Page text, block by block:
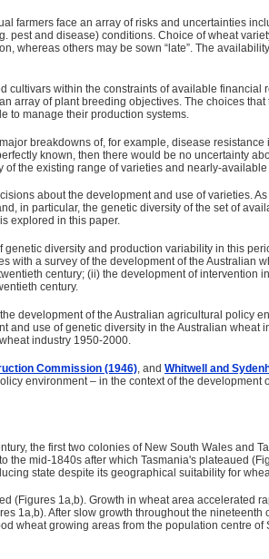
farmers face an array of risks and uncertainties
and disease) conditions. Choice of wheat
whereas others may be sown “late”. The
within the constraints of available financial
of plant breeding objectives. The choices that
to manage their production systems.
breakdowns of, for example, disease
known, then there would be no uncertainty
the existing range of varieties and nearly-available
about the development and use of varieties.
in particular, the genetic diversity of the set of
explored in this paper.
diversity and production variability in this
a survey of the development of the Australian
century; (ii) the development of intervention
century.
development of the Australian agricultural policy
use of genetic diversity in the Australian wheat
industry 1950-2000.
Commission (1946) , and Whitwell and
environment – in the context of the development
the first two colonies of New South Wales and
mid-1840s after which Tasmania's plateaued
state despite its geographical suitability for
(Figures 1a,b). Growth in wheat area accelerated
1a,b). After slow growth throughout the
wheat growing areas from the population centre